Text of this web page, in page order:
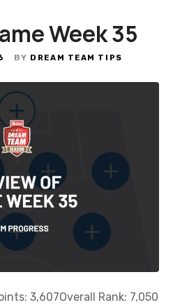
Week 35
BY DREAM TEAM TIPS
3,607Overall Rank: 7,050